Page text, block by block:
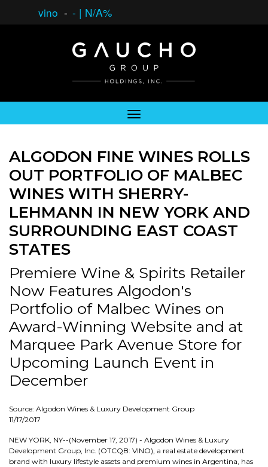
vino - - | N/A%
ALGODON FINE WINES ROLLS
OUT PORTFOLIO OF MALBEC
WINES WITH SHERRY-
LEHMANN IN NEW YORK AND
SURROUNDING EAST COAST
STATES
Premiere Wine & Spirits Retailer
Now Features Algodon's
Portfolio of Malbec Wines on
Award-Winning Website and at
Marquee Park Avenue Store for
Upcoming Launch Event in
December
Source: Algodon Wines & Luxury Development Group
11/17/2017
NEW YORK, NY--(November 17, 2017) - Algodon Wines & Luxury
Development Group, Inc. (OTCQB: VINO), a real estate development
brand with luxury lifestyle assets and premium wines in Argentina, has